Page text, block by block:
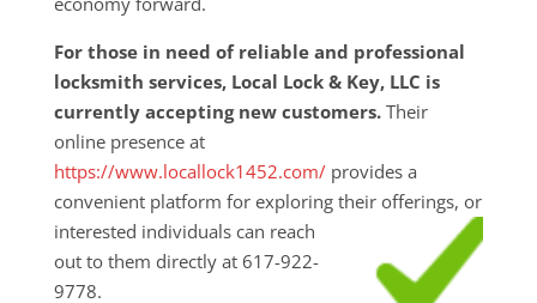
For those in need of reliable and professional
locksmith services, Local Lock & Key, LLC is
currently accepting new customers.Their
online presence at
https://www.locallock1452.com/provides a
convenient platform for exploring their offerings, or
interested individuals can reach
out to them directly at 617-922-
9778.